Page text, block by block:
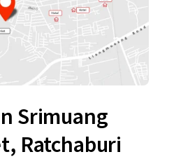
Srimuang
Ratchaburi